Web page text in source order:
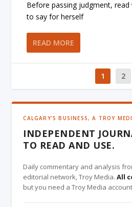
Before passing judgment,
to say for herself
READ MORE
1 2
CALGARY'S BUSINESS, A TROY
INDEPENDENT
TO READ AND USE.
Daily commentary and analysis
editorial network, Troy Media.All
but you need a Troy Media